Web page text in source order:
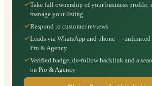
Take full ownership of your business profile:
manage your listing
Respond to customer reviews
Leads via WhatsApp and phone — unlimited
Pro & Agency
Verified badge, do-follow backlink and a
on Pro & Agency